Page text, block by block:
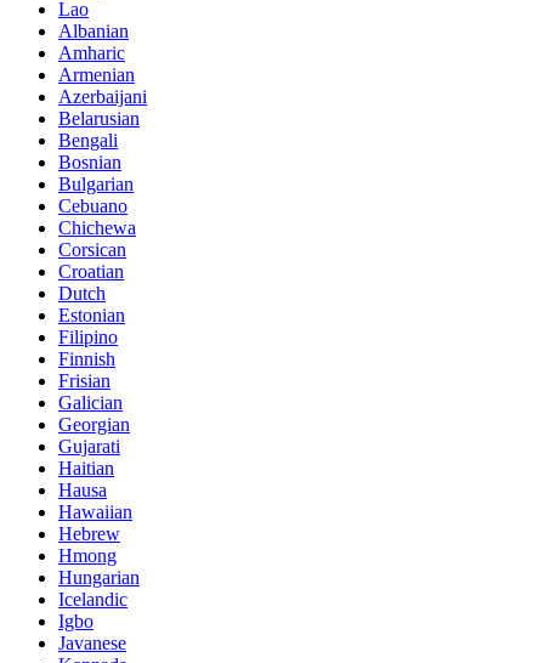
Lao
Albanian
Amharic
Armenian
Azerbaijani
Belarusian
Bengali
Bosnian
Bulgarian
Cebuano
Chichewa
Corsican
Croatian
Dutch
Estonian
Filipino
Finnish
Frisian
Galician
Georgian
Gujarati
Haitian
Hausa
Hawaiian
Hebrew
Hmong
Hungarian
Icelandic
Igbo
Javanese